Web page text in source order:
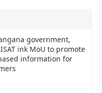
government,
ink MoU to promote
information for